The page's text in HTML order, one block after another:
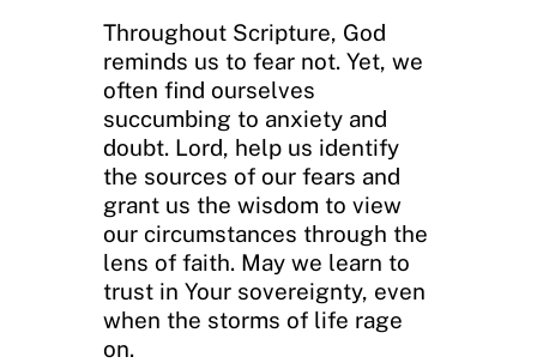
Throughout Scripture, God
reminds us to fear not. Yet, we
often find ourselves
succumbing to anxiety and
doubt. Lord, help us identify
the sources of our fears and
grant us the wisdom to view
our circumstances through the
lens of faith. May we learn to
trust in Your sovereignty, even
when the storms of life rage
on.